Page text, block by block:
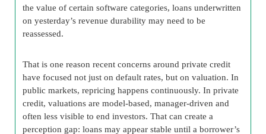
the value of certain software categories, loans underwritten
on yesterday’s revenue durability may need to be
reassessed.
That is one reason recent concerns around private credit
have focused not just on default rates, but on valuation. In
public markets, repricing happens continuously. In private
credit, valuations are model-based, manager-driven and
often less visible to end investors. That can create a
perception gap: loans may appear stable until a borrower’s